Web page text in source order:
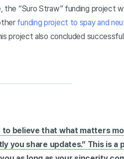
“Suro Straw” funding project
funding project to spay and
project also concluded
to believe that what matters
share updates.” This is a